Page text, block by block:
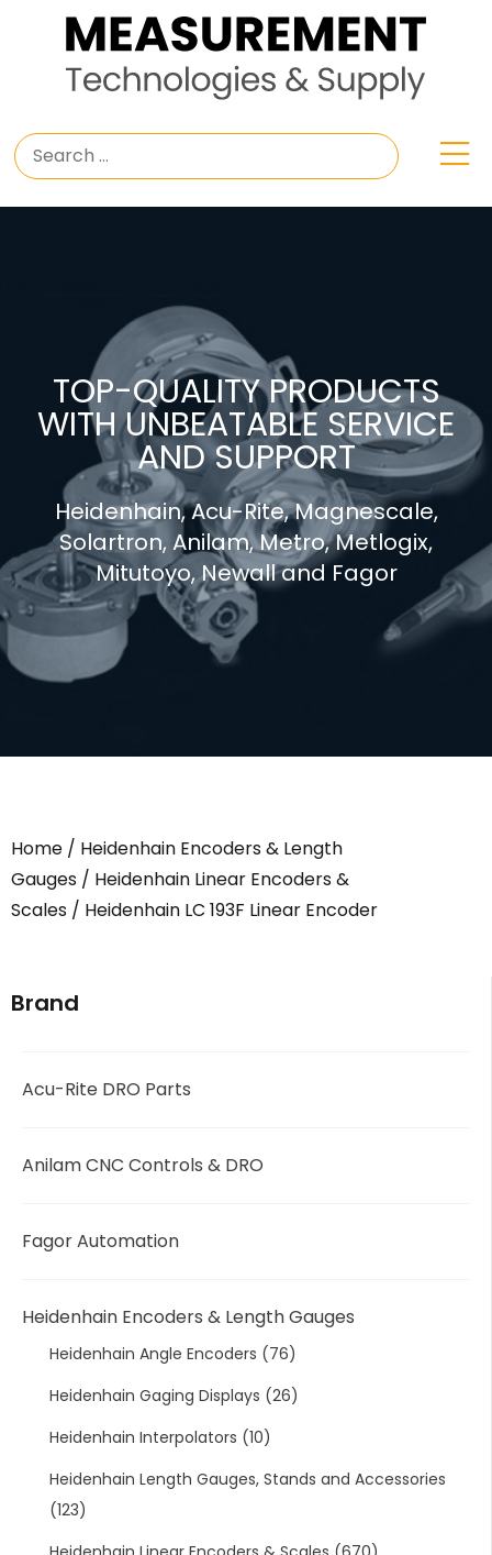
TOP-QUALITY PRODUCTS
WITH UNBEATABLE SERVICE
AND SUPPORT
Heidenhain, Acu-Rite, Magnescale,
Solartron, Anilam, Metro, Metlogix,
Mitutoyo, Newall and Fagor
Home / Heidenhain Encoders & Length
Gauges / Heidenhain Linear Encoders &
Scales / Heidenhain LC 193F Linear Encoder
Brand
Acu-Rite DRO Parts
Anilam CNC Controls & DRO
Fagor Automation
Heidenhain Encoders & Length Gauges
Heidenhain Angle Encoders (76)
Heidenhain Gaging Displays (26)
Heidenhain Interpolators (10)
Heidenhain Length Gauges, Stands and Accessories
(123)